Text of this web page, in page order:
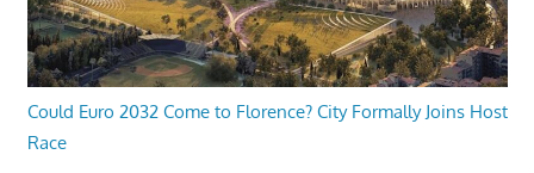
Could Euro 2032 Come to Florence? City Formally Joins Host
Race